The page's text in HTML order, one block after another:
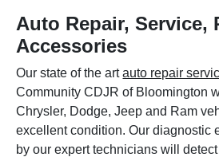
Auto Repair, Service,
Accessories
Our state of the artauto repair
Community CDJR of Bloomington
Chrysler, Dodge, Jeep and Ram
excellent condition. Our diagnostic
by our expert technicians will